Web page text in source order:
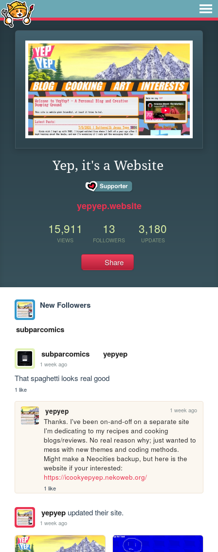
Yep, it's a Website
yepyep.website
15,911
VIEWS
13
FOLLOWERS
3,180
UPDATES
Share
New Followers
subparcomics
subparcomics yepyep
1 week ago
That spaghetti looks real good
1 like
yepyep 1 week ago
Thanks. I've been on-and-off on a separate site
I'm dedicating to my recipes and cooking
blogs/reviews. No real reason why; just wanted to
mess with new themes and coding methods.
Might make a Neocities backup, but here is the
https://icookyepyep.nekoweb.org/
1 like
yepyepupdated their site.
1 week ago